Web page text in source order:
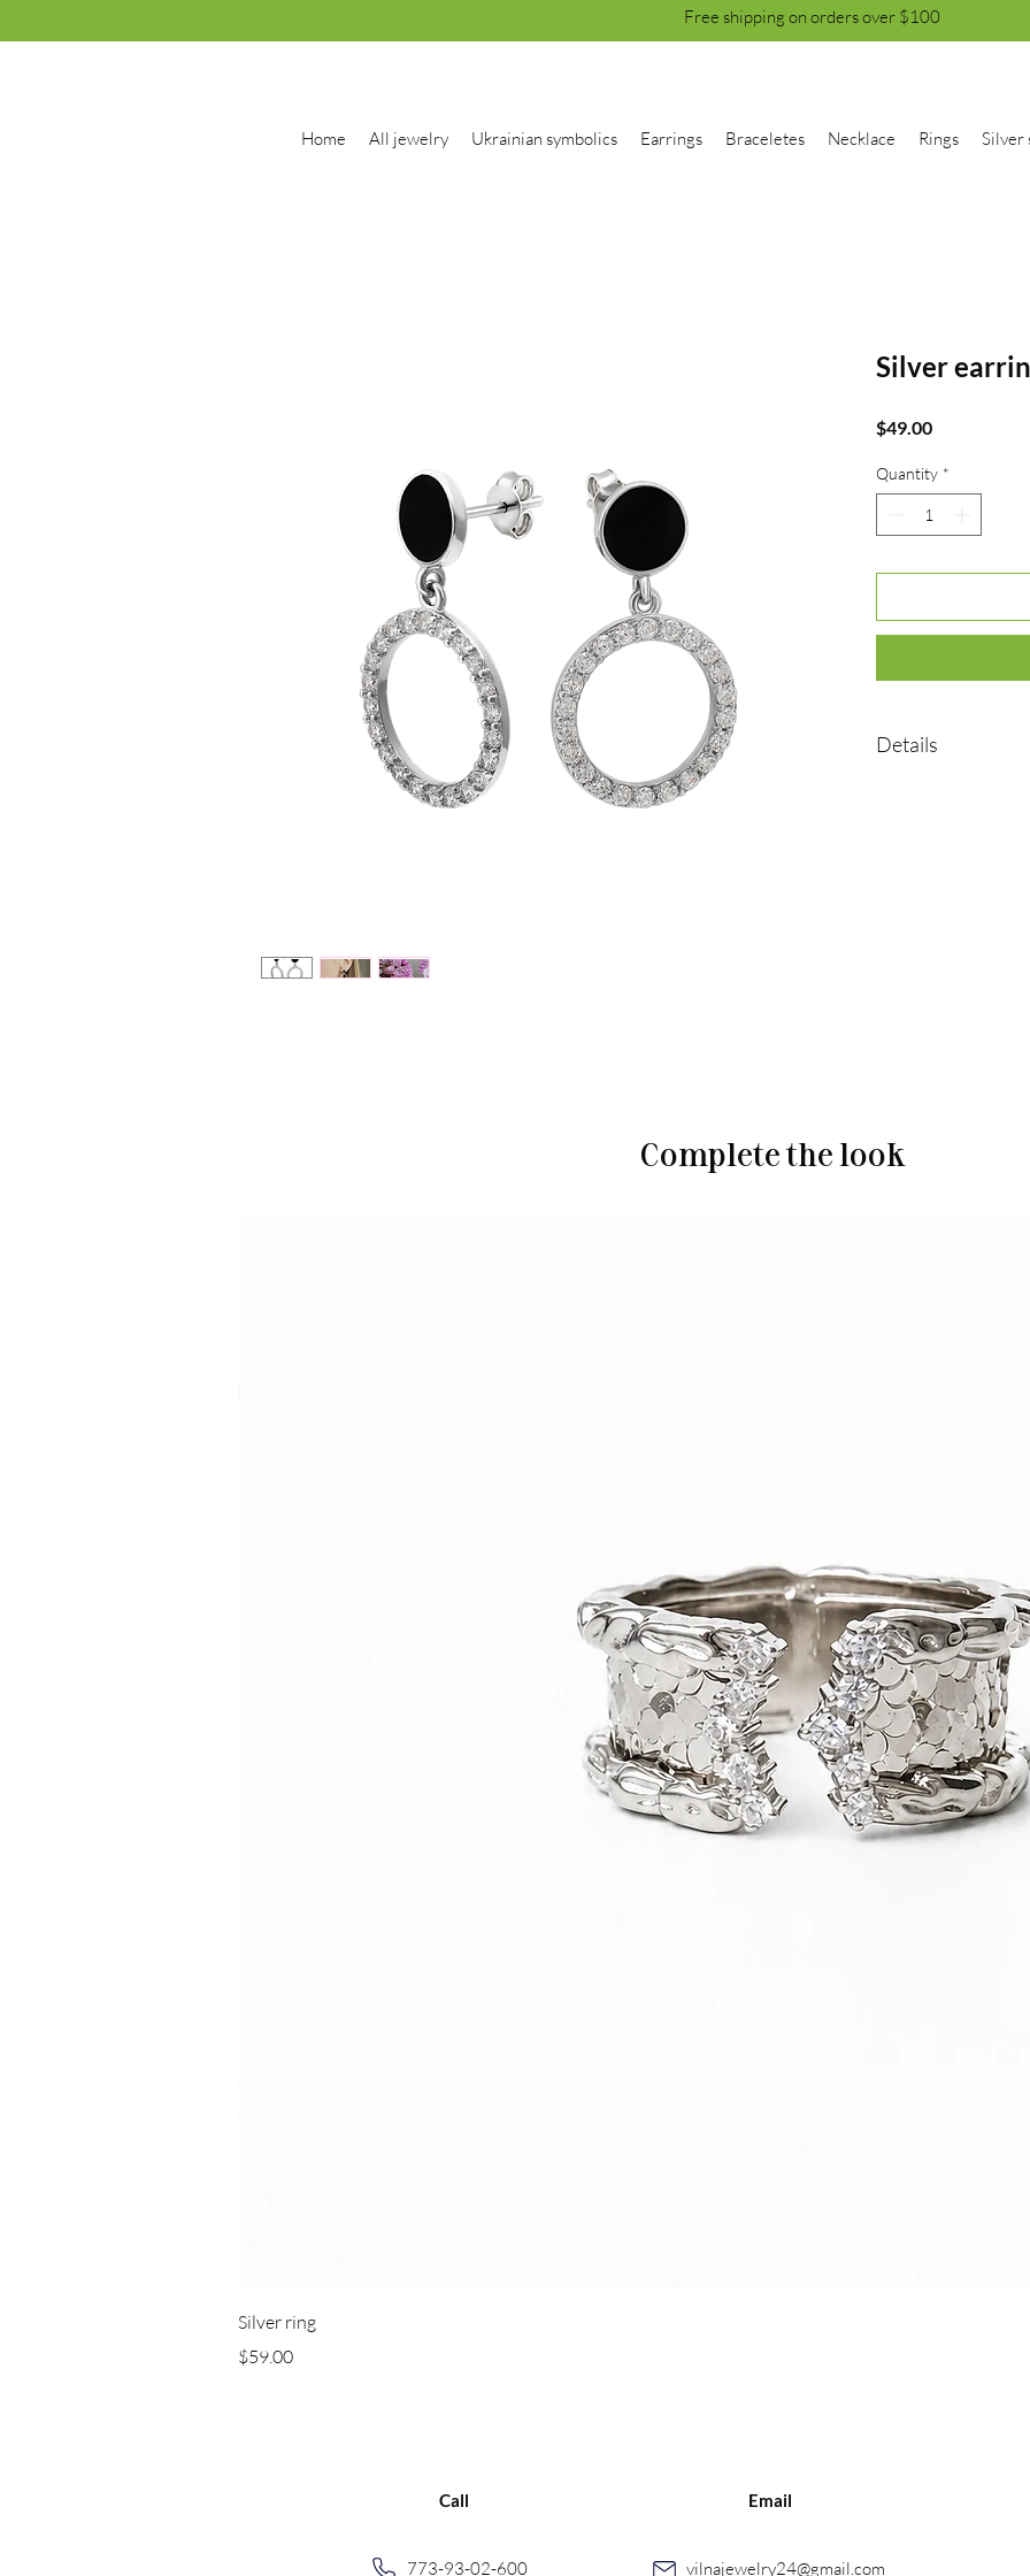
Free shipping on orders over $100
Home All jewelry Ukrainian symbolics Earrings Braceletes Necklace Rings Silver
Silver
$49.00Price
Quantity *
Details
Complete the look
Silver ring
Price
$59.00
Call
773-93-02-600
Email
vilnajewelry24@gmail.com